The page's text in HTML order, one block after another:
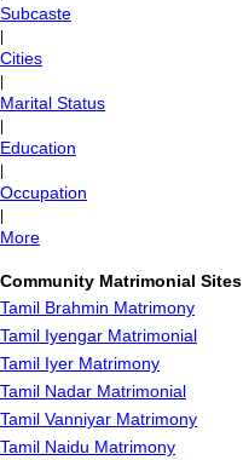
Subcaste
Cities
Marital Status
Education
Occupation
More
Community Matrimonial Sites
Tamil Brahmin Matrimony
Tamil Iyengar Matrimonial
Tamil Iyer Matrimony
Tamil Nadar Matrimonial
Tamil Vanniyar Matrimony
Tamil Naidu Matrimony